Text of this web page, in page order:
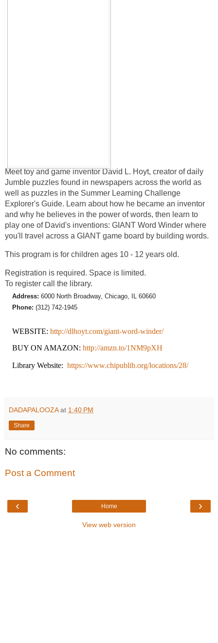
Meet toy and game inventor David L. Hoyt, creator of daily
Jumble puzzles found in newspapers across the world as
well as puzzles in the Summer Learning Challenge
Explorer's Guide. Learn about how he became an inventor
and why he believes in the power of words, then learn to
play one of David's inventions: GIANT Word Winder where
you'll travel across a GIANT game board by building words.
This program is for children ages 10 - 12 years old.
Registration is required. Space is limited.
To register call the library.
Address: 6000 North Broadway, Chicago, IL 60660
Phone: (312) 742-1945
WEBSITE: http://dlhoyt.com/giant-word-winder/
BUY ON AMAZON: http://amzn.to/1NM9pXH
Library Website: https://www.chipublib.org/locations/28/
DADAPALOOZA at 1:40 PM
Share
No comments:
Post a Comment
‹ ›
Home
View web version